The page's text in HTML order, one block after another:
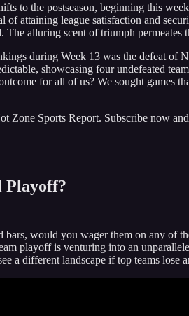
to the postseason, beginning this
attaining league satisfaction and
alluring scent of triumph permeates
during Week 13 was the defeat of
showcasing four undefeated
for all of us? We sought
Zone Sports Report. Subscribe now
Playoff?
would you wager them on any of
playoff is venturing into an
a different landscape if top teams lose